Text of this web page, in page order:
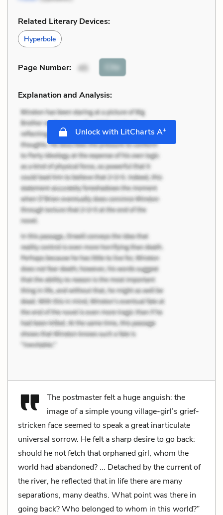
Related Literary Devices:
Hyperbole
Page Number: 45 Cite
Explanation and Analysis:
Unlock with LitCharts A+
The postmaster felt a huge anguish: the
image of a simple young village-girl’s grief-
stricken face seemed to speak a great inarticulate
universal sorrow. He felt a sharp desire to go back:
should he not fetch that orphaned girl, whom the
world had abandoned? ... Detached by the current of
the river, he reflected that in life there are many
separations, many deaths. What point was there in
going back? Who belonged to whom in this world?”